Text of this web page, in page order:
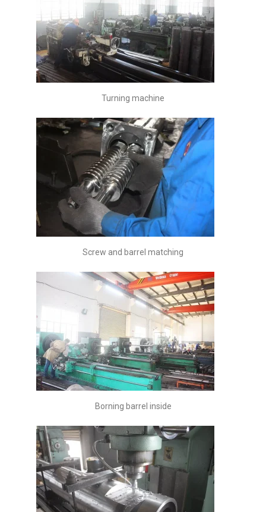
Turning machine
Screw and barrel matching
Borning barrel inside